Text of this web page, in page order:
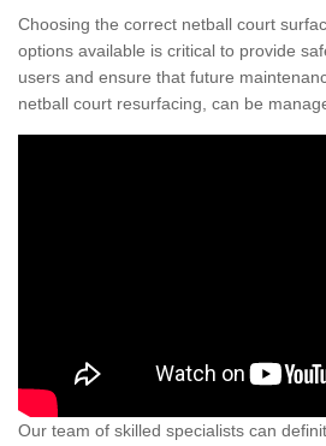
Choosing the correct netball court
options available is critical to provide
users and ensure that future
netball court resurfacing, can be
Our team of skilled specialists can